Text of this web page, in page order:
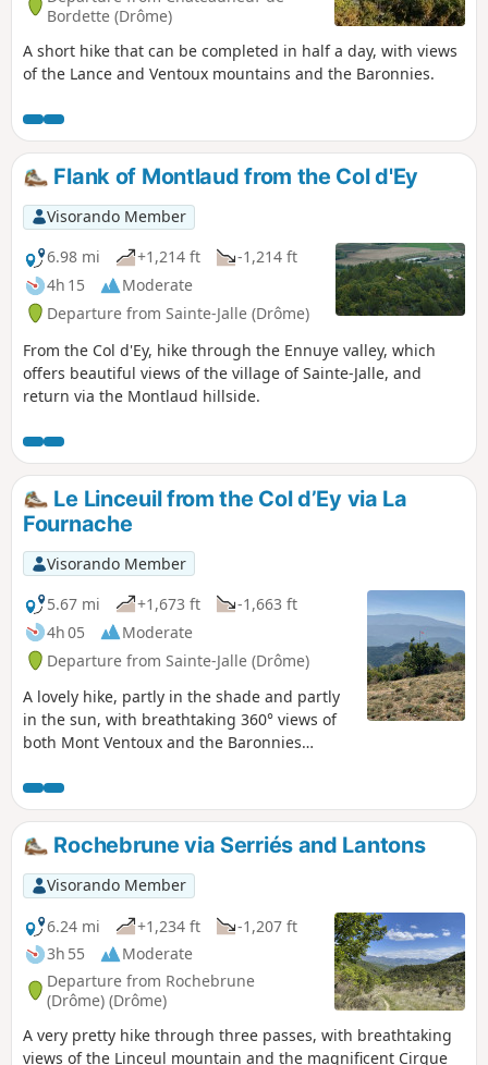
Bordette (Drôme)
A short hike that can be completed in half a day, with views
of the Lance and Ventoux mountains and the Baronnies.
Flank of Montlaud from the Col d'Ey
Visorando Member
6.98 mi
+1,214 ft
-1,214 ft
4h 15
Moderate
Departure from Sainte-Jalle (Drôme)
From the Col d'Ey, hike through the Ennuye valley, which
offers beautiful views of the village of Sainte-Jalle, and
return via the Montlaud hillside.
Le Linceuil from the Col d’Ey via La
Fournache
Visorando Member
5.67 mi
+1,673 ft
-1,663 ft
4h 05
Moderate
Departure from Sainte-Jalle (Drôme)
A lovely hike, partly in the shade and partly
in the sun, with breathtaking 360° views of
both Mont Ventoux and the Baronnies
steady climb through the woodland before
emerging into the Provençal sunshine to the
summit of Linceuil: do not confuse this with
Linceul, as they are not the same place. A
gentle descent will then take you back to the
Col d'Ey.
Rochebrune via Serriés and Lantons
Visorando Member
6.24 mi
+1,234 ft
-1,207 ft
3h 55
Moderate
Departure from Rochebrune
(Drôme) (Drôme)
A very pretty hike through three passes, with breathtaking
views of the Linceul mountain and the magnificent Cirque